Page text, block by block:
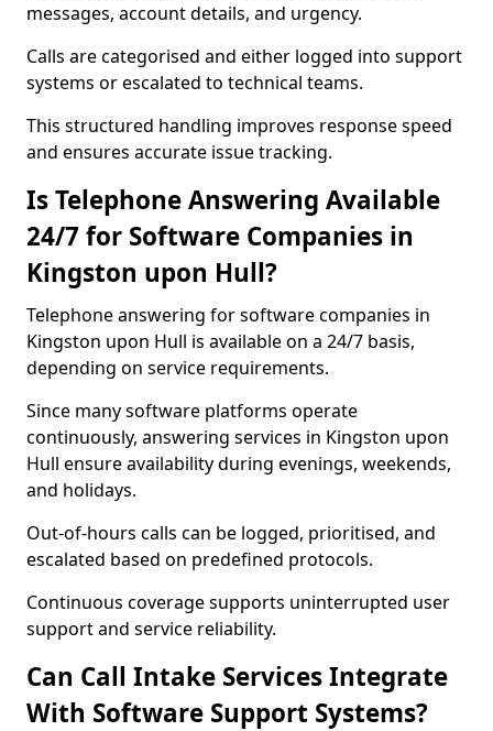
messages, account details, and urgency.
Calls are categorised and either logged into support
systems or escalated to technical teams.
This structured handling improves response speed
and ensures accurate issue tracking.
Is Telephone Answering Available
24/7 for Software Companies in
Kingston upon Hull?
Telephone answering for software companies in
Kingston upon Hull is available on a 24/7 basis,
depending on service requirements.
Since many software platforms operate
continuously, answering services in Kingston upon
Hull ensure availability during evenings, weekends,
and holidays.
Out-of-hours calls can be logged, prioritised, and
escalated based on predefined protocols.
Continuous coverage supports uninterrupted user
support and service reliability.
Can Call Intake Services Integrate
With Software Support Systems?